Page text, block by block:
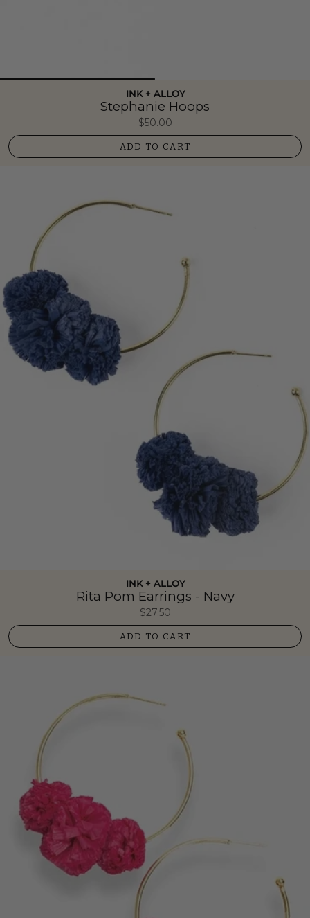
INK + ALLOY
Stephanie Hoops
$50.00
ADD TO CART
INK + ALLOY
Rita Pom Earrings - Navy
$27.50
ADD TO CART